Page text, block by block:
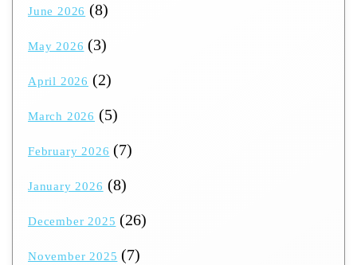
June 2026 (8)
May 2026 (3)
April 2026 (2)
March 2026 (5)
February 2026 (7)
January 2026 (8)
December 2025 (26)
November 2025 (7)